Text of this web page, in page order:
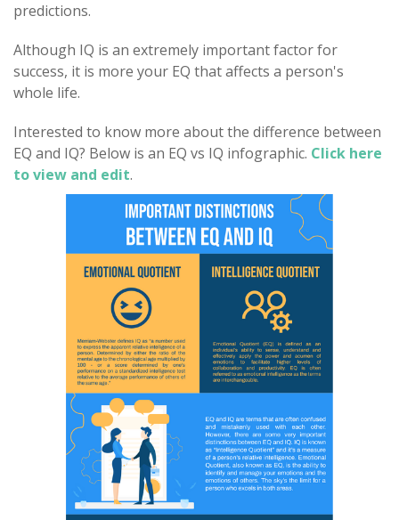
predictions.
Although IQ is an extremely important factor for
success, it is more your EQ that affects a person's
whole life.
Interested to know more about the difference between
EQ and IQ? Below is an EQ vs IQ infographic. Click here
to view and edit.